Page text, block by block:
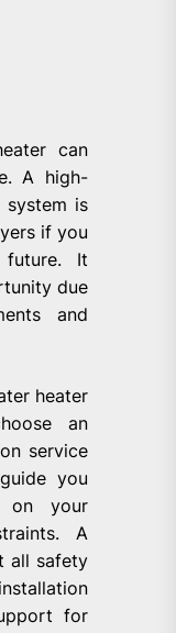
can
A high-
system is
if you
It
due
and
heater
an
service
you
on your
A
all safety
for